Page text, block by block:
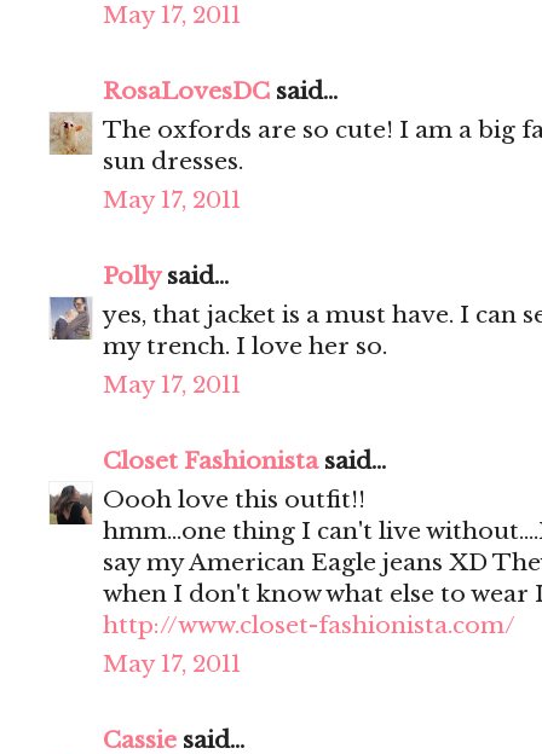
May 17, 2011
RosaLovesDC said...
The oxfords are so cute! I am a big
sun dresses.
May 17, 2011
Pollysaid...
yes, that jacket is a must have. I can
my trench. I love her so.
May 17, 2011
Closet Fashionistasaid...
Oooh love this outfit!!
hmm...one thing I can't live
say my American Eagle jeans XD
when I don't know what else to wear
http://www.closet-fashionista.com/
May 17, 2011
Cassie said...